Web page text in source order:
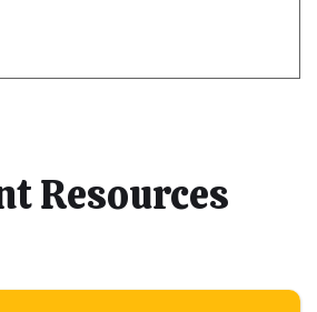
Resources